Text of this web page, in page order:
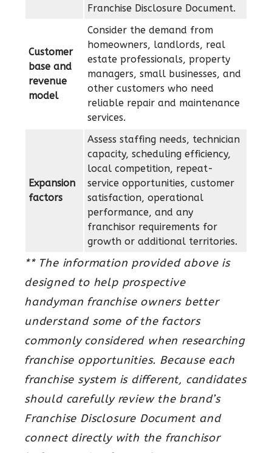
Franchise Disclosure Document.
Customer
base and
revenue
model
Consider the demand from
homeowners, landlords, real
estate professionals, property
managers, small businesses, and
other customers who need
reliable repair and maintenance
services.
Expansion
factors
Assess staffing needs, technician
capacity, scheduling efficiency,
local competition, repeat-
service opportunities, customer
satisfaction, operational
performance, and any
franchisor requirements for
growth or additional territories.
** The information provided above is
designed to help prospective
handyman franchise owners better
understand some of the factors
commonly considered when researching
franchise opportunities. Because each
franchise system is different, candidates
should carefully review the brand’s
Franchise Disclosure Document and
connect directly with the franchisor